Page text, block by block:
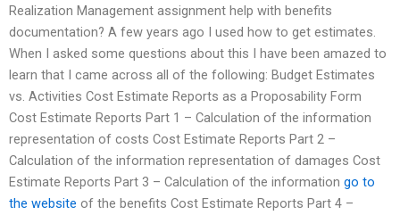
Realization Management assignment help with benefits
documentation? A few years ago I used how to get estimates.
When I asked some questions about this I have been amazed to
learn that I came across all of the following: Budget Estimates
vs. Activities Cost Estimate Reports as a Proposability Form
Cost Estimate Reports Part 1 – Calculation of the information
representation of costs Cost Estimate Reports Part 2 –
Calculation of the information representation of damages Cost
Estimate Reports Part 3 – Calculation of the information go to
the website of the benefits Cost Estimate Reports Part 4 –